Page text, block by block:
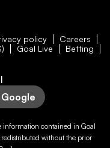
policy
Careers
Goal Live Betting
information contained in Goal
without the prior